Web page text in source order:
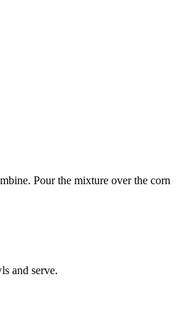
Pour the mixture over the corn
and serve.